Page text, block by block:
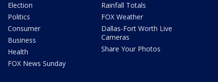
Election
Politics
Consumer
Business
Health
FOX News Sunday
Rainfall Totals
FOX Weather
Dallas-Fort Worth Live
Cameras
Share Your Photos